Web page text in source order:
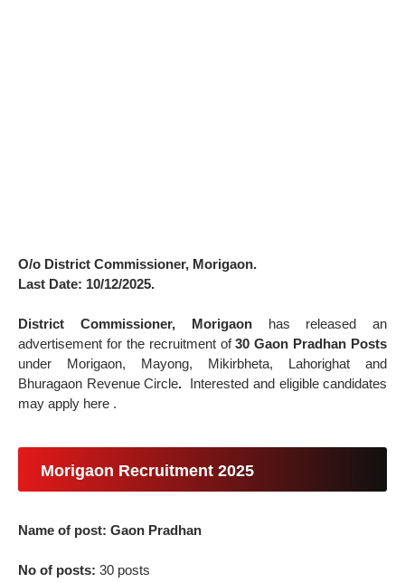
O/o District Commissioner, Morigaon.
Last Date: 10/12/2025.
District Commissioner, Morigaon has released an
advertisement for the recruitment of30 Gaon Pradhan Posts
under Morigaon, Mayong, Mikirbheta, Lahorighat and
Bhuragaon Revenue Circle. Interested and eligible candidates
may apply here .
Morigaon Recruitment 2025
Name of post: Gaon Pradhan
No of posts:30 posts